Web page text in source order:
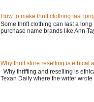
How to make thrift clothing last
Some thrift clothing can last a
purchase name brands like Ann
Why thrift store reselling is ethical
Why thrifting and reselling is
Texan Daily where the writer wrote